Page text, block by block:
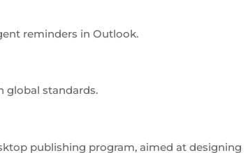
reminders in Outlook.
global standards.
publishing program, aimed at designing